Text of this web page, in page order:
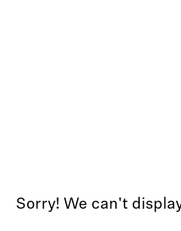
Sorry! We can't